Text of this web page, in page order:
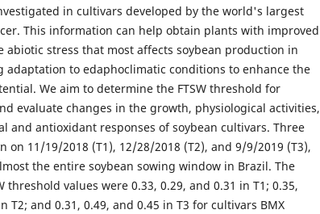
in cultivars developed by the world's largest
This information can help obtain plants with improved
abiotic stress that most affects soybean production in
adaptation to edaphoclimatic conditions to enhance the
We aim to determine the FTSW threshold for
evaluate changes in the growth, physiological activities,
and antioxidant responses of soybean cultivars. Three
on 11/19/2018 (T1), 12/28/2018 (T2), and 9/9/2019 (T3),
the entire soybean sowing window in Brazil. The
threshold values were 0.33, 0.29, and 0.31 in T1; 0.35,
T2; and 0.31, 0.49, and 0.45 in T3 for cultivars BMX